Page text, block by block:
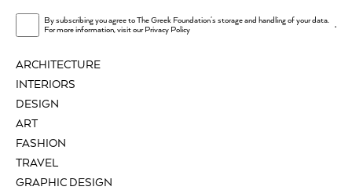
ARCHITECTURE
INTERIORS
DESIGN
ART
FASHION
TRAVEL
GRAPHIC DESIGN
By subscribing you agree to The Greek Foundation's storage and handling of your data.
For more information, visit ourPrivacy Policy .